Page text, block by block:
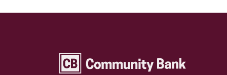
Community Bank Topeka